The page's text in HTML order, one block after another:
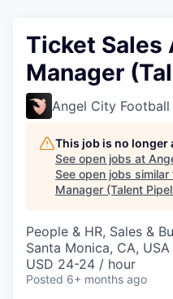
Ticket Sales
Manager
Angel City Football
This job is no
See open jobs at
See open jobs similar
Manager (Talent
People & HR, Sales &
Santa Monica, CA, USA
USD 24-24 / hour
Posted 6+ months ago